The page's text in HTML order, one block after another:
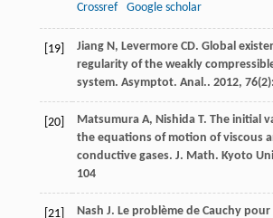
Crossref
Google scholar
[19] Jiang N, Levermore CD. Global
regularity of the weakly
system. Asymptot. Anal.. 2012, 76
[20] Matsumura A, Nishida T. The initial
the equations of motion of viscous
conductive gases. J. Math. Kyoto
104
[21] Nash J. Le problème de Cauchy